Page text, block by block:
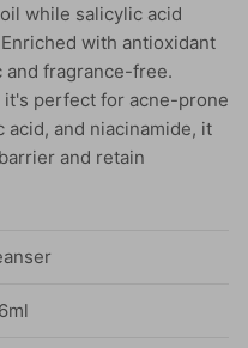
while salicylic acid
with antioxidant
and fragrance-free.
perfect for acne-prone
acid, and niacinamide, it
and retain